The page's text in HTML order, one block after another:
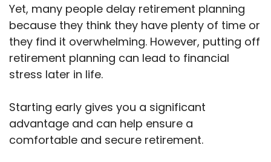
Yet, many people delay retirement planning
because they think they have plenty of time or
they find it overwhelming. However, putting off
retirement planning can lead to financial
stress later in life.
Starting early gives you a significant
advantage and can help ensure a
comfortable and secure retirement.